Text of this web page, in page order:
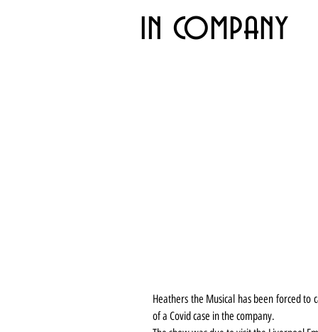
in company
Heathers the Musical has been forced to
of a Covid case in the company.